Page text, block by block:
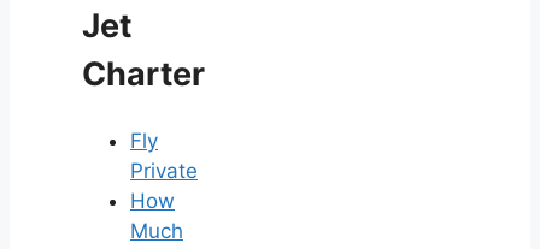
Jet
Charter
Fly
Private
How
Much